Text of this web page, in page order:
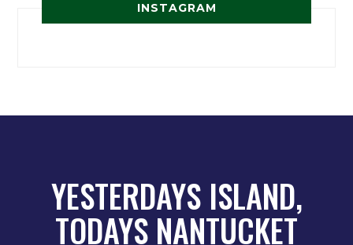
INSTAGRAM
YESTERDAYS ISLAND,
TODAYS NANTUCKET